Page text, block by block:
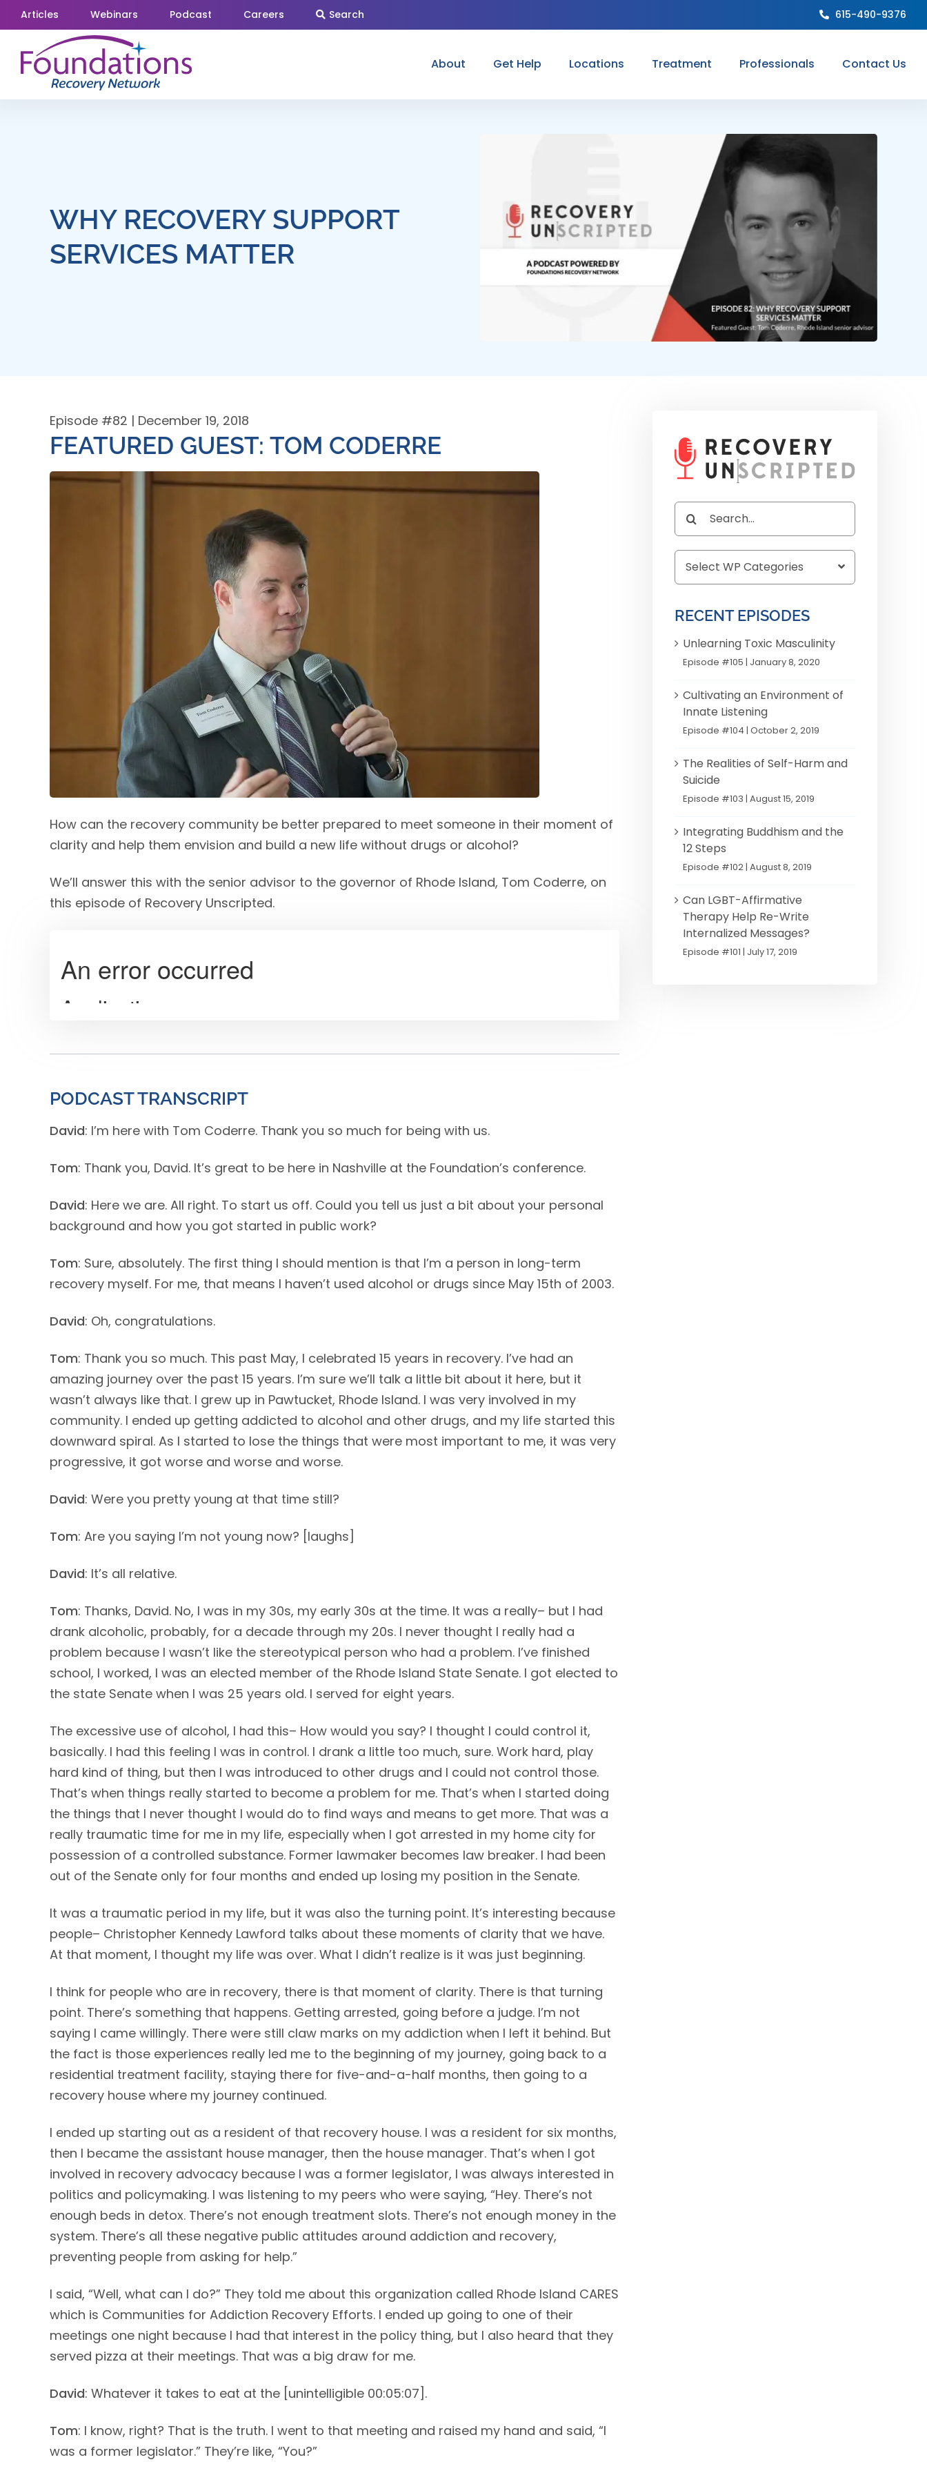
Skip
to
content
Articles Webinars Podcast Careers Search 615-490-9376
About Get Help Locations Treatment Professionals Contact Us
WHY RECOVERY SUPPORT
SERVICES MATTER
Episode #82 | December 19, 2018
FEATURED GUEST: TOM CODERRE
How can the recovery community be better prepared to meet someone in their moment of
clarity and help them envision and build a new life without drugs or alcohol?
We’ll answer this with the senior advisor to the governor of Rhode Island, Tom Coderre, on
this episode of Recovery Unscripted.
PODCAST TRANSCRIPT
David: I’m here with Tom Coderre. Thank you so much for being with us.
Tom: Thank you, David. It’s great to be here in Nashville at the Foundation’s conference.
David: Here we are. All right. To start us off. Could you tell us just a bit about your personal
background and how you got started in public work?
Tom: Sure, absolutely. The first thing I should mention is that I’m a person in long-term
recovery myself. For me, that means I haven’t used alcohol or drugs since May 15th of 2003.
David: Oh, congratulations.
Tom: Thank you so much. This past May, I celebrated 15 years in recovery. I’ve had an
amazing journey over the past 15 years. I’m sure we’ll talk a little bit about it here, but it
wasn’t always like that. I grew up in Pawtucket, Rhode Island. I was very involved in my
community. I ended up getting addicted to alcohol and other drugs, and my life started this
downward spiral. As I started to lose the things that were most important to me, it was very
progressive, it got worse and worse and worse.
David: Were you pretty young at that time still?
Tom: Are you saying I’m not young now? [laughs]
David: It’s all relative.
Tom: Thanks, David. No, I was in my 30s, my early 30s at the time. It was a really– but I had
drank alcoholic, probably, for a decade through my 20s. I never thought I really had a
problem because I wasn’t like the stereotypical person who had a problem. I’ve finished
school, I worked, I was an elected member of the Rhode Island State Senate. I got elected to
the state Senate when I was 25 years old. I served for eight years.
The excessive use of alcohol, I had this– How would you say? I thought I could control it,
basically. I had this feeling I was in control. I drank a little too much, sure. Work hard, play
hard kind of thing, but then I was introduced to other drugs and I could not control those.
That’s when things really started to become a problem for me. That’s when I started doing
the things that I never thought I would do to find ways and means to get more. That was a
really traumatic time for me in my life, especially when I got arrested in my home city for
possession of a controlled substance. Former lawmaker becomes law breaker. I had been
out of the Senate only for four months and ended up losing my position in the Senate.
It was a traumatic period in my life, but it was also the turning point. It’s interesting because
people– Christopher Kennedy Lawford talks about these moments of clarity that we have.
At that moment, I thought my life was over. What I didn’t realize is it was just beginning.
I think for people who are in recovery, there is that moment of clarity. There is that turning
point. There’s something that happens. Getting arrested, going before a judge. I’m not
saying I came willingly. There were still claw marks on my addiction when I left it behind. But
the fact is those experiences really led me to the beginning of my journey, going back to a
residential treatment facility, staying there for five-and-a-half months, then going to a
recovery house where my journey continued.
I ended up starting out as a resident of that recovery house. I was a resident for six months,
then I became the assistant house manager, then the house manager. That’s when I got
involved in recovery advocacy because I was a former legislator, I was always interested in
politics and policymaking. I was listening to my peers who were saying, “Hey. There’s not
enough beds in detox. There’s not enough treatment slots. There’s not enough money in the
system. There’s all these negative public attitudes around addiction and recovery,
preventing people from asking for help.”
I said, “Well, what can I do?” They told me about this organization called Rhode Island CARES
which is Communities for Addiction Recovery Efforts. I ended up going to one of their
meetings one night because I had that interest in the policy thing, but I also heard that they
served pizza at their meetings. That was a big draw for me.
David: Whatever it takes to eat at the [unintelligible 00:05:07].
Tom: I know, right? That is the truth. I went to that meeting and raised my hand and said, “I
was a former legislator.” They’re like, “You?”
Search
for:
RECENT EPISODES
Unlearning Toxic Masculinity
Episode #105 | January 8, 2020
Cultivating an Environment of
Innate Listening
Episode #104 | October 2, 2019
The Realities of Self-Harm and
Suicide
Episode #103 | August 15, 2019
Integrating Buddhism and the
12 Steps
Episode #102 | August 8, 2019
Can LGBT-Affirmative
Therapy Help Re-Write
Internalized Messages?
Episode #101 | July 17, 2019